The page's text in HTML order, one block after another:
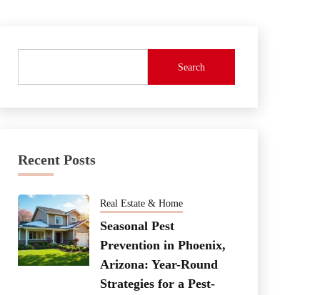
Search
Recent Posts
Real Estate & Home
Seasonal Pest
Prevention in Phoenix,
Arizona: Year-Round
Strategies for a Pest-